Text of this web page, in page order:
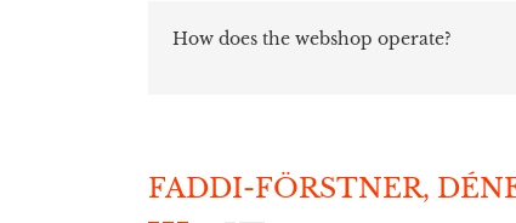
How does the webshop operate?
FADDI-FÖRSTNER,